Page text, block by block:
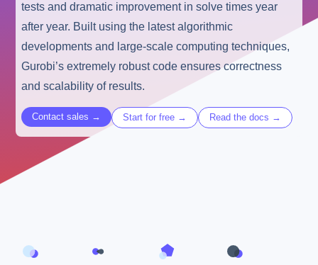
tests and dramatic improvement in solve times year
after year. Built using the latest algorithmic
developments and large-scale computing techniques,
Gurobi’s extremely robust code ensures correctness
and scalability of results.
Contact sales → Start for free → Read the docs →